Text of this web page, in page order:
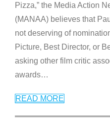
Pizza,” the Media Action
(MANAA) believes that
not deserving of
Picture, Best Director, or
asking other film critic
awards…
READ MORE